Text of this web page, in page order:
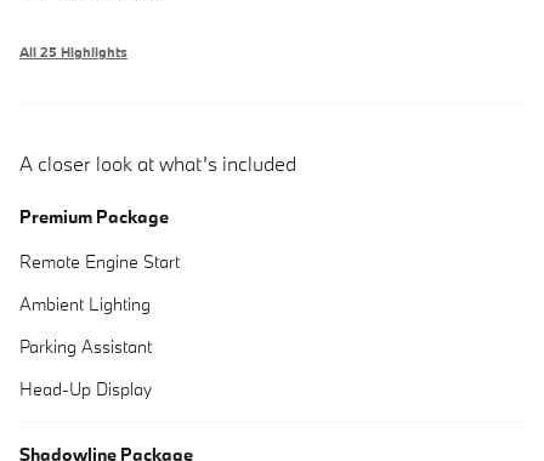
All 25 Highlights
A closer look at what’s included
Premium Package
Remote Engine Start
Ambient Lighting
Parking Assistant
Head-Up Display
Shadowline Package